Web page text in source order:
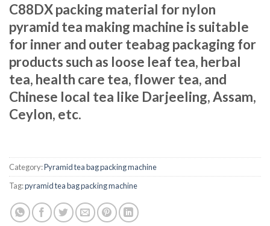
C88DX packing material for nylon
pyramid tea making machine is suitable
for inner and outer teabag packaging for
products such as loose leaf tea, herbal
tea, health care tea, flower tea, and
Chinese local tea like Darjeeling, Assam,
Ceylon, etc.
Category:Pyramid tea bag packing machine
Tag:pyramid tea bag packing machine